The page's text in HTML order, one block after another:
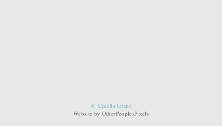
© Cecelia Grant
Website by OtherPeoplesPixels